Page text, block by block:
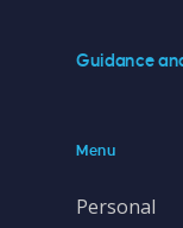
Guidance
Menu
Personal